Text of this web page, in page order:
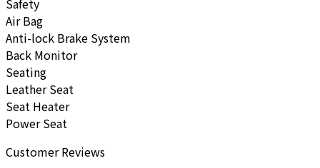
Air Bag
Anti-lock Brake System
Back Monitor
Seating
Leather Seat
Seat Heater
Power Seat
Customer Reviews